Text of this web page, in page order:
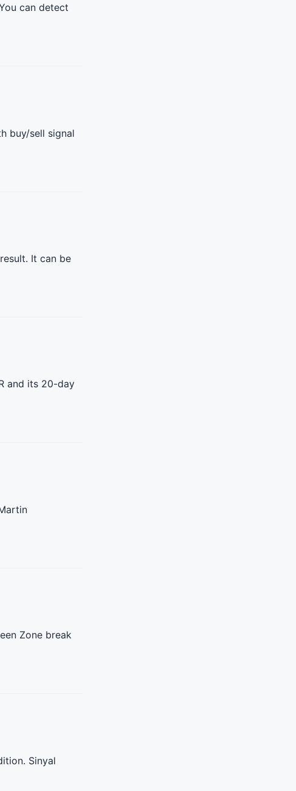
can detect
buy/sell signal
It can be
and its 20-day
Zone break
Sinyal